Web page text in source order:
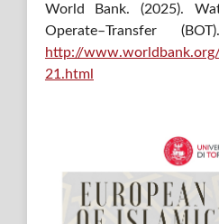
World Bank. (2025).
Operate–Transfer
http://
21.html